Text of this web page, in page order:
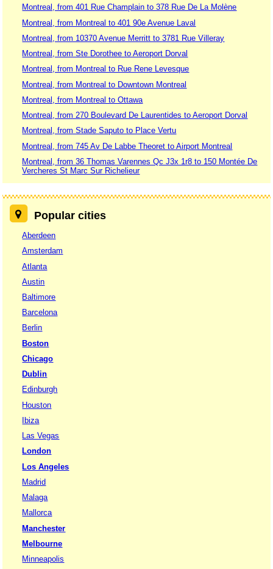
Montreal, from 401 Rue Champlain to 378 Rue De La Molène
Montreal, from Montreal to 401 90e Avenue Laval
Montreal, from 10370 Avenue Merritt to 3781 Rue Villeray
Montreal, from Ste Dorothee to Aeroport Dorval
Montreal, from Montreal to Rue Rene Levesque
Montreal, from Montreal to Downtown Montreal
Montreal, from Montreal to Ottawa
Montreal, from 270 Boulevard De Laurentides to Aeroport Dorval
Montreal, from Stade Saputo to Place Vertu
Montreal, from 745 Av De Labbe Theoret to Airport Montreal
Montreal, from 36 Thomas Varennes Qc J3x 1r8 to 150 Montée De
Vercheres St Marc Sur Richelieur
Popular cities
Aberdeen
Amsterdam
Atlanta
Austin
Baltimore
Barcelona
Berlin
Boston
Chicago
Dublin
Edinburgh
Houston
Ibiza
Las Vegas
London
Los Angeles
Madrid
Malaga
Mallorca
Manchester
Melbourne
Minneapolis